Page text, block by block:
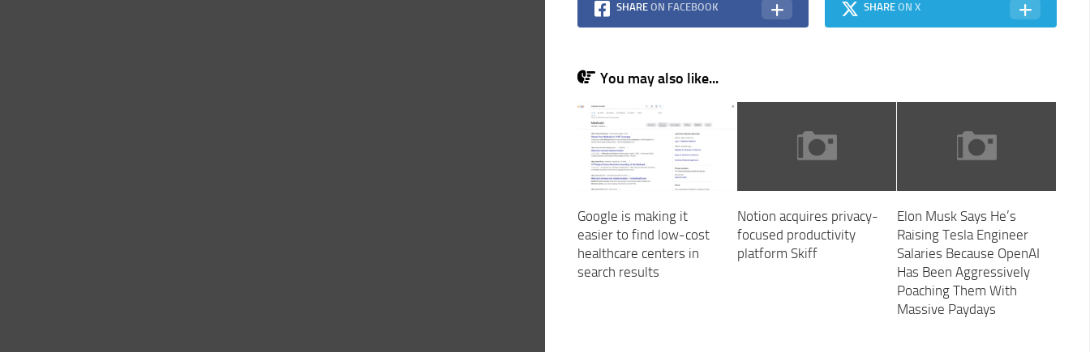
SHARE ON FACEBOOK SHAREON X
You may also like...
Google is making it
easier to find low-cost
healthcare centers in
search results
Notion acquires privacy-
focused productivity
platform Skiff
Elon Musk Says He’s
Raising Tesla Engineer
Salaries Because OpenAI
Has Been Aggressively
Poaching Them With
Massive Paydays